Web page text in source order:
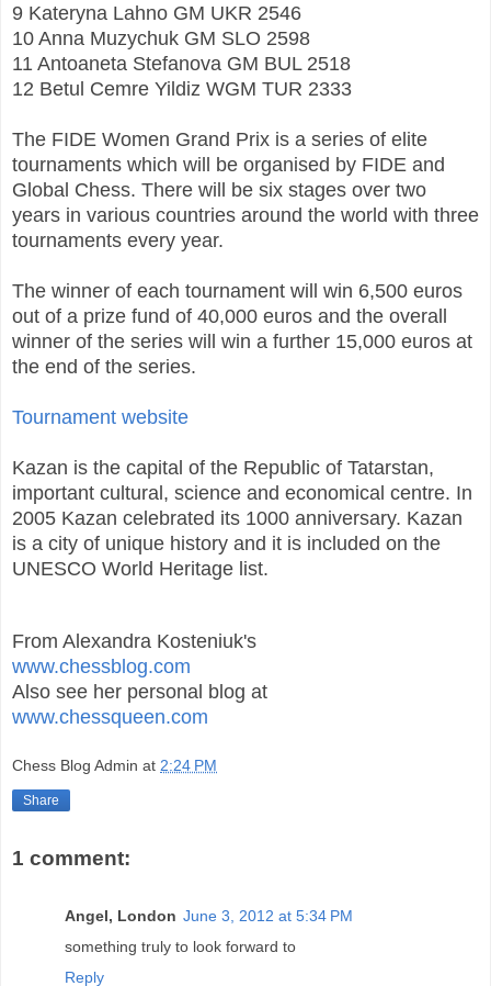
9 Kateryna Lahno GM UKR 2546
10 Anna Muzychuk GM SLO 2598
11 Antoaneta Stefanova GM BUL 2518
12 Betul Cemre Yildiz WGM TUR 2333
The FIDE Women Grand Prix is a series of elite
tournaments which will be organised by FIDE and
Global Chess. There will be six stages over two
years in various countries around the world with three
tournaments every year.
The winner of each tournament will win 6,500 euros
out of a prize fund of 40,000 euros and the overall
winner of the series will win a further 15,000 euros at
the end of the series.
Tournament website
Kazan is the capital of the Republic of Tatarstan,
important cultural, science and economical centre. In
2005 Kazan celebrated its 1000 anniversary. Kazan
is a city of unique history and it is included on the
UNESCO World Heritage list.
From Alexandra Kosteniuk's
www.chessblog.com
Also see her personal blog at
www.chessqueen.com
Chess Blog Admin at 2:24 PM
Share
1 comment:
Angel, London June 3, 2012 at 5:34 PM
something truly to look forward to
Reply